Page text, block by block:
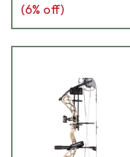
(6% off)